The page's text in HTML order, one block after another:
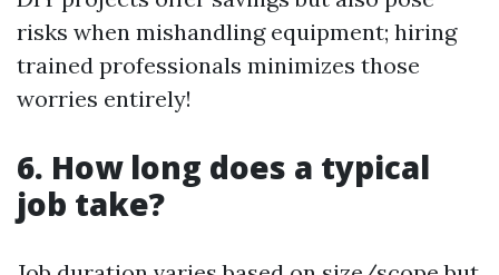
risks when mishandling equipment; hiring
trained professionals minimizes those
worries entirely!
6. How long does a typical
job take?